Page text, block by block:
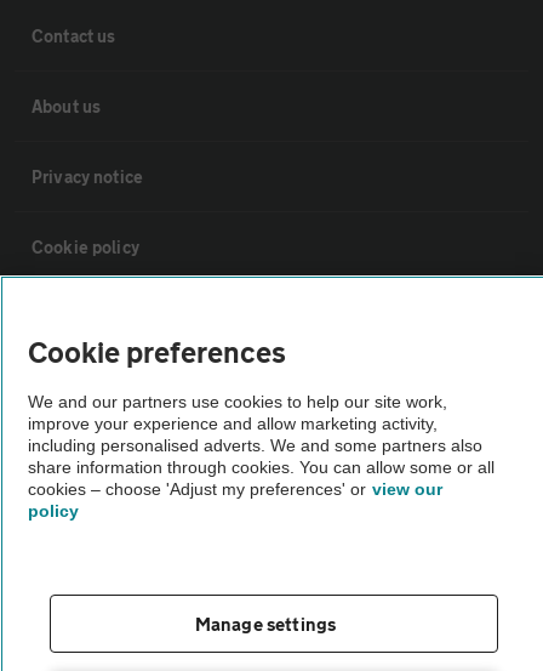
Contact us
About us
Privacy notice
Cookie policy
Vehicle Inspections
The AA recommends an AA Cars Vehicle Inspection before purchase.
Not all cars are mechanically checked by the AA.
Cookie preferences
We and our partners use cookies to help our site work,
improve your experience and allow marketing activity,
including personalised adverts. We and some partners also
share information through cookies. You can allow some or all
cookies – choose 'Adjust my preferences' or view our
policy
Manage settings